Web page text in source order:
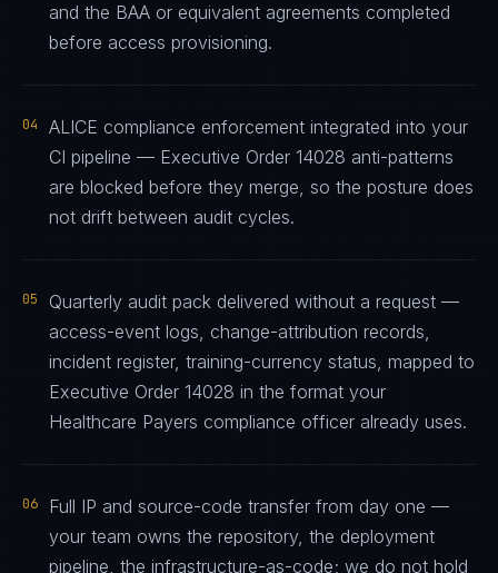
and the BAA or equivalent agreements completed
before access provisioning.
04
ALICE compliance enforcement integrated into your
CI pipeline — Executive Order 14028 anti-patterns
are blocked before they merge, so the posture does
not drift between audit cycles.
05
Quarterly audit pack delivered without a request —
access-event logs, change-attribution records,
incident register, training-currency status, mapped to
Executive Order 14028 in the format your
Healthcare Payers compliance officer already uses.
06
Full IP and source-code transfer from day one —
your team owns the repository, the deployment
pipeline, the infrastructure-as-code; we do not hold